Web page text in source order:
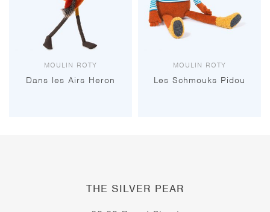
MOULIN ROTY
Dans les Airs Heron
MOULIN ROTY
Les Schmouks Pidou
THE SILVER PEAR